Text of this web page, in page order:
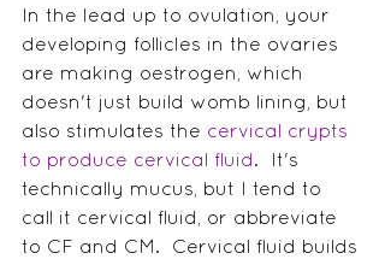
In the lead up to ovulation, your
developing follicles in the ovaries
are making oestrogen, which
doesn't just build womb lining, but
also stimulates the cervical crypts
to produce cervical fluid.  It's
technically mucus, but I tend to
call it cervical fluid, or abbreviate
to CF and CM.  Cervical fluid builds